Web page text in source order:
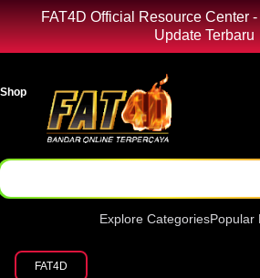
FAT4D Official Resource Center
Update Terbaru
Shop
Explore CategoriesPopular
FAT4D